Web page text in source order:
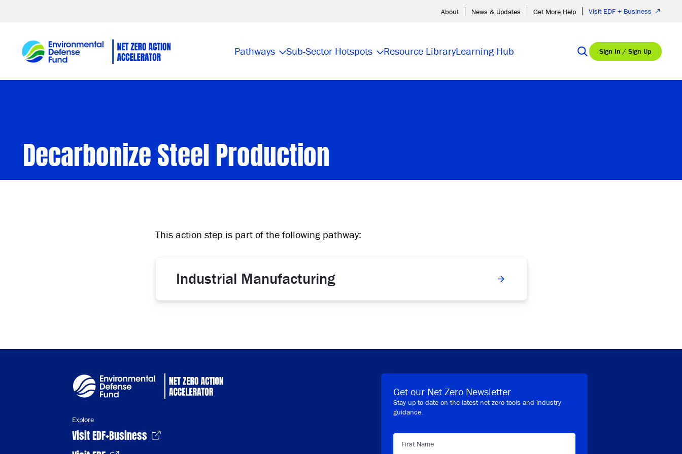
About News & Updates Get More Help Visit EDF + Business
Pathways Sub-Sector Hotspots Resource LibraryLearning Hub Sign In / Sign Up
Decarbonize Steel Production
This action step is part of the following pathway:
Industrial Manufacturing
Explore
Visit EDF+Business
Get our Net Zero Newsletter
Stay up to date on the latest net zero tools and industry
guidance.
First Name